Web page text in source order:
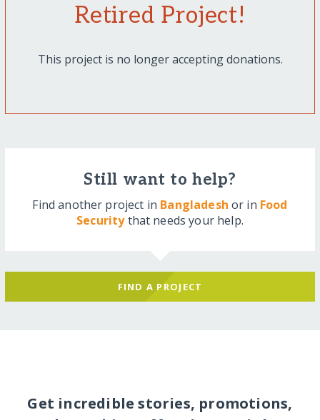
Retired Project!
This project is no longer accepting donations.
Still want to help?
Find another project in Bangladesh or in Food
Securitythat needs your help.
FIND A PROJECT
Get incredible stories, promotions,